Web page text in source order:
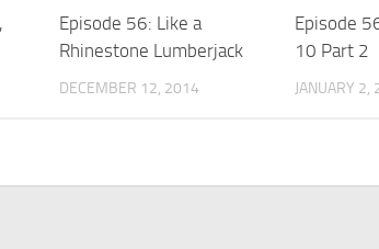
Episode 56: Like a
Rhinestone Lumberjack
DECEMBER 12, 2014
Episode
10 Part 2
JANUARY 2,